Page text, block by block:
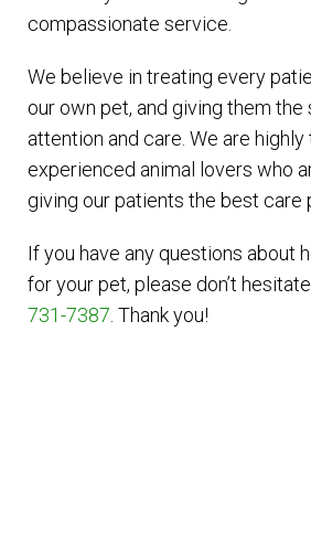
compassionate service.
We believe in treating every
our own pet, and giving them the
attention and care. We are highly
experienced animal lovers who
giving our patients the best care
If you have any questions about
for your pet, please don’t
731-7387 . Thank you!